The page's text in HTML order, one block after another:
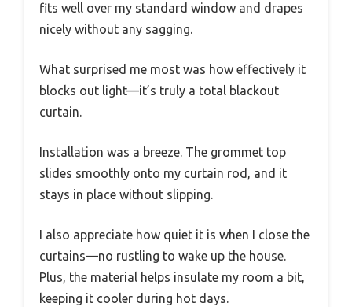
fits well over my standard window and drapes
nicely without any sagging.
What surprised me most was how effectively it
blocks out light—it’s truly a total blackout
curtain.
Installation was a breeze. The grommet top
slides smoothly onto my curtain rod, and it
stays in place without slipping.
I also appreciate how quiet it is when I close the
curtains—no rustling to wake up the house.
Plus, the material helps insulate my room a bit,
keeping it cooler during hot days.